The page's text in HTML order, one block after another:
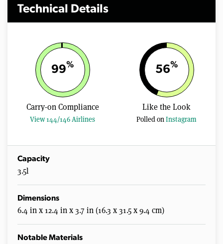
Technical Details
99%
Carry-on Compliance
View 144/146 Airlines
56%
Like the Look
Polled onInstagram
Capacity
3.5l
Dimensions
6.4 in x 12.4 in x 3.7 in (16.3 x 31.5 x 9.4 cm)
Notable Materials